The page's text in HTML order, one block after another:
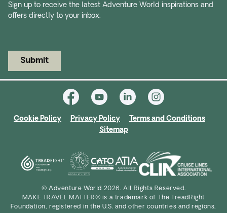
Sign up to receive the latest Adventure World inspirations and
offers directly to your inbox.
Submit
Cookie Policy Privacy Policy
Terms and Conditions
Sitemap
© Adventure World 2026. All Rights Reserved.
MAKE TRAVEL MATTER® is a trademark of The TreadRight
Foundation, registered in the U.S. and other countries and regions,